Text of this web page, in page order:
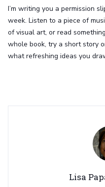
Lisa
I’m writing you a permission
week. Listen to a piece of
of visual art, or read
whole book, try a short story
what refreshing ideas you